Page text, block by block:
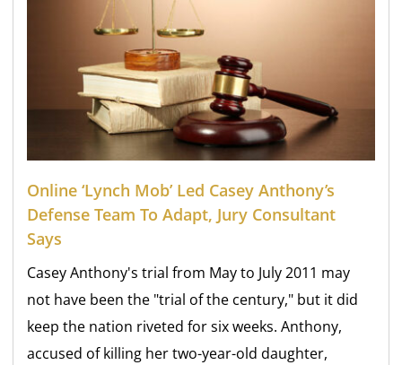
Online ‘lynch Mob’ Led Casey Anthony’s
Defense Team To Adapt, Jury Consultant
Says
Casey Anthony's trial from May to July 2011 may
not have been the "trial of the century," but it did
keep the nation riveted for six weeks. Anthony,
accused of killing her two-year-old daughter,